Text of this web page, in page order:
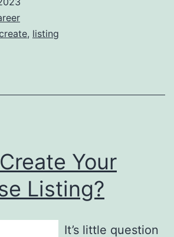
, listing
Your
Listing?
It’s little question